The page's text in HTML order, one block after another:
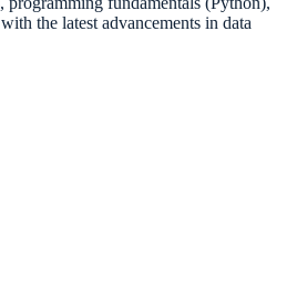
the latest advancements in data